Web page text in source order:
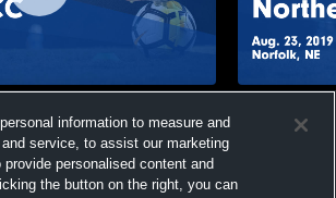
- Sept. 5, 2019
information to measure and
service, to assist our marketing
personalised content and
the button on the right, you can